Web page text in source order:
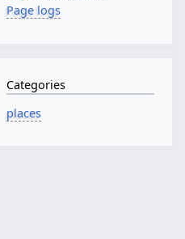
Page logs
Categories
places